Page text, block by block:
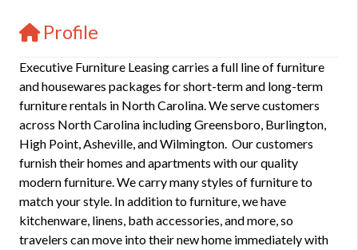
Profile
Executive Furniture Leasing carries a full line of furniture
and housewares packages for short-term and long-term
furniture rentals in North Carolina. We serve customers
across North Carolina including Greensboro, Burlington,
High Point, Asheville, and Wilmington. Our customers
furnish their homes and apartments with our quality
modern furniture. We carry many styles of furniture to
match your style. In addition to furniture, we have
kitchenware, linens, bath accessories, and more, so
travelers can move into their new home immediately with